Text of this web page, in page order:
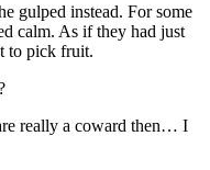
gulped instead. For some
calm. As if they had just
to pick fruit.
really a coward then… I